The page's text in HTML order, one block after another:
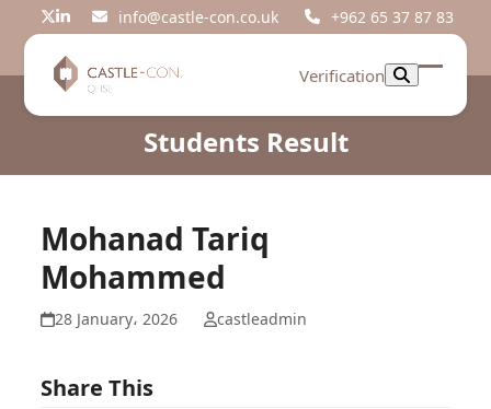
Twitter
LinkedIninfo@castle-con.co.uk +962 65 37 87 83
Verification
Open
Close
Students Result
Mohanad Tariq
Mohammed
28 January، 2026 castleadmin
Share This